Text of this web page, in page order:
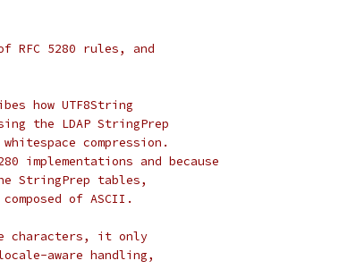
5280 rules, and
how UTF8String
the LDAP StringPrep
compression.
implementations and because
StringPrep tables,
of ASCII.
characters, it only
aware handling,